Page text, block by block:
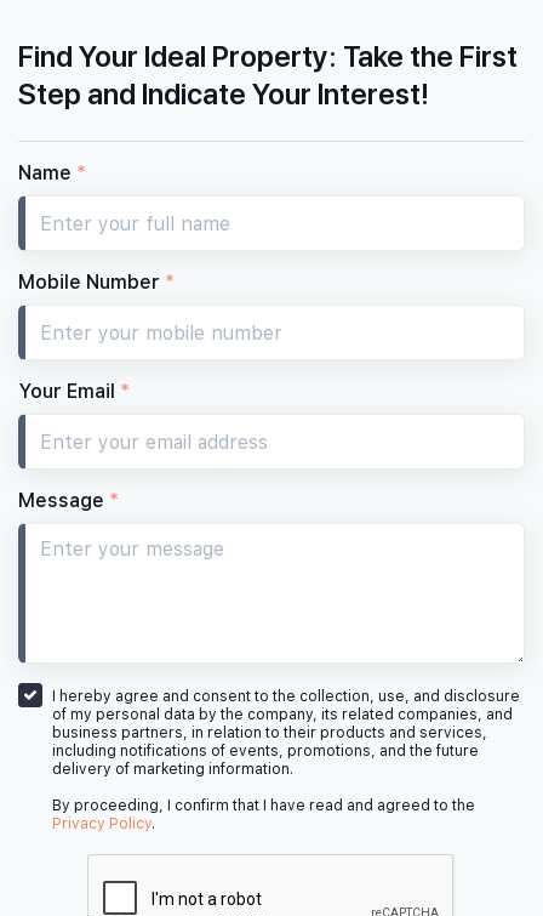
Find Your Ideal Property: Take the First
Step and Indicate Your Interest!
Name *
Mobile Number *
Your Email *
Message *
I hereby agree and consent to the collection, use, and disclosure
of my personal data by the company, its related companies, and
business partners, in relation to their products and services,
including notifications of events, promotions, and the future
delivery of marketing information.
By proceeding, I confirm that I have read and agreed to the
Privacy Policy.